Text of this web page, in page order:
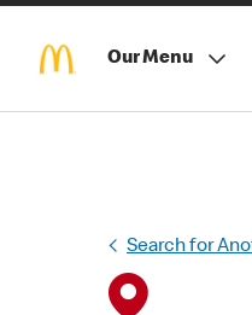
Our Menu
Search for